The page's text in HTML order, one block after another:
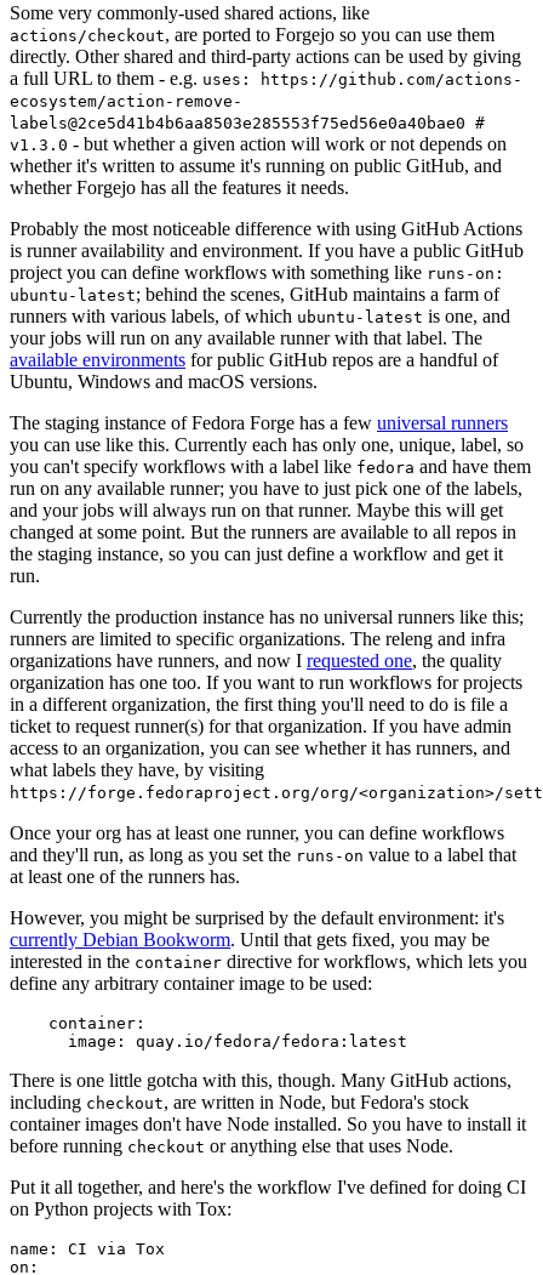
Some very commonly-used shared actions, like
actions/checkout, are ported to Forgejo so you can use them
directly. Other shared and third-party actions can be used by giving
a full URL to them - e.g. uses: https://github.com/actions-
ecosystem/action-remove-
labels@2ce5d41b4b6aa8503e285553f75ed56e0a40bae0 #
v1.3.0 - but whether a given action will work or not depends on
whether it's written to assume it's running on public GitHub, and
whether Forgejo has all the features it needs.
Probably the most noticeable difference with using GitHub Actions
is runner availability and environment. If you have a public GitHub
project you can define workflows with something like runs-on:
ubuntu-latest; behind the scenes, GitHub maintains a farm of
runners with various labels, of which ubuntu-latest is one, and
your jobs will run on any available runner with that label. The
available environments for public GitHub repos are a handful of
Ubuntu, Windows and macOS versions.
The staging instance of Fedora Forge has a few universal runners
you can use like this. Currently each has only one, unique, label, so
you can't specify workflows with a label like fedora and have them
run on any available runner; you have to just pick one of the labels,
and your jobs will always run on that runner. Maybe this will get
changed at some point. But the runners are available to all repos in
the staging instance, so you can just define a workflow and get it
run.
Currently the production instance has no universal runners like this;
runners are limited to specific organizations. The releng and infra
organizations have runners, and now I requested one, the quality
organization has one too. If you want to run workflows for projects
in a different organization, the first thing you'll need to do is file a
ticket to request runner(s) for that organization. If you have admin
access to an organization, you can see whether it has runners, and
what labels they have, by visiting
https://forge.fedoraproject.org/org/<organization>/
Once your org has at least one runner, you can define workflows
and they'll run, as long as you set the runs-on value to a label that
at least one of the runners has.
However, you might be surprised by the default environment: it's
currently Debian Bookworm. Until that gets fixed, you may be
interested in the container directive for workflows, which lets you
define any arbitrary container image to be used:
container :
image : quay.io/fedora/fedora:latest
There is one little gotcha with this, though. Many GitHub actions,
including checkout, are written in Node, but Fedora's stock
container images don't have Node installed. So you have to install it
before running checkout or anything else that uses Node.
Put it all together, and here's the workflow I've defined for doing CI
on Python projects with Tox:
name :
CI via Tox
on :